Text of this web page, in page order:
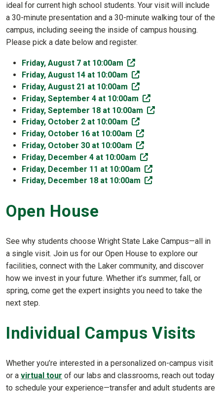
ideal for current high school students. Your visit will include
a 30-minute presentation and a 30-minute walking tour of the
campus, including seeing the inside of campus housing.
Please pick a date below and register.
Friday, August 7 at 10:00am
Friday, August 14 at 10:00am
Friday, August 21 at 10:00am
Friday, September 4 at 10:00am
Friday, September 18 at 10:00am
Friday, October 2 at 10:00am
Friday, October 16 at 10:00am
Friday, October 30 at 10:00am
Friday, December 4 at 10:00am
Friday, December 11 at 10:00am
Friday, December 18 at 10:00am
Open House
See why students choose Wright State Lake Campus—all in
a single visit. Join us for our Open House to explore our
facilities, connect with the Laker community, and discover
how we invest in your future. Whether it’s summer, fall, or
spring, come get the expert insights you need to take the
next step.
Individual Campus Visits
Whether you’re interested in a personalized on-campus visit
or a virtual tour of our labs and classrooms, reach out today
to schedule your experience—transfer and adult students are